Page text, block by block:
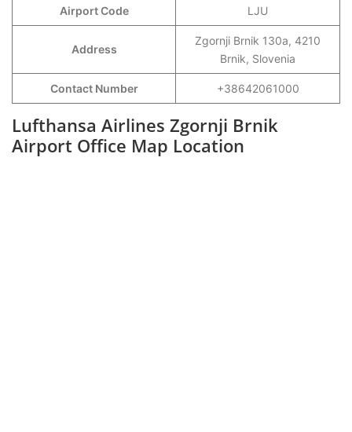
Airport Code LJU
Address
Zgornji Brnik 130a, 4210
Brnik, Slovenia
Contact Number +38642061000
Lufthansa Airlines Zgornji Brnik
Airport Office Map Location